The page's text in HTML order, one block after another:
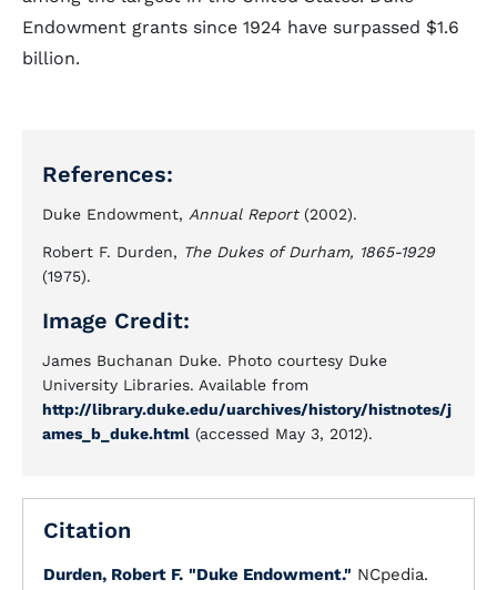
Endowment grants since 1924 have surpassed $1.6
billion.
References:
Duke Endowment, Annual Report(2002).
Robert F. Durden, The Dukes of Durham, 1865-1929
(1975).
Image Credit:
James Buchanan Duke. Photo courtesy Duke
University Libraries. Available from
http://library.duke.edu/uarchives/history/histnotes/j
ames_b_duke.html (accessed May 3, 2012).
Citation
Durden, Robert F. "Duke Endowment." NCpedia.